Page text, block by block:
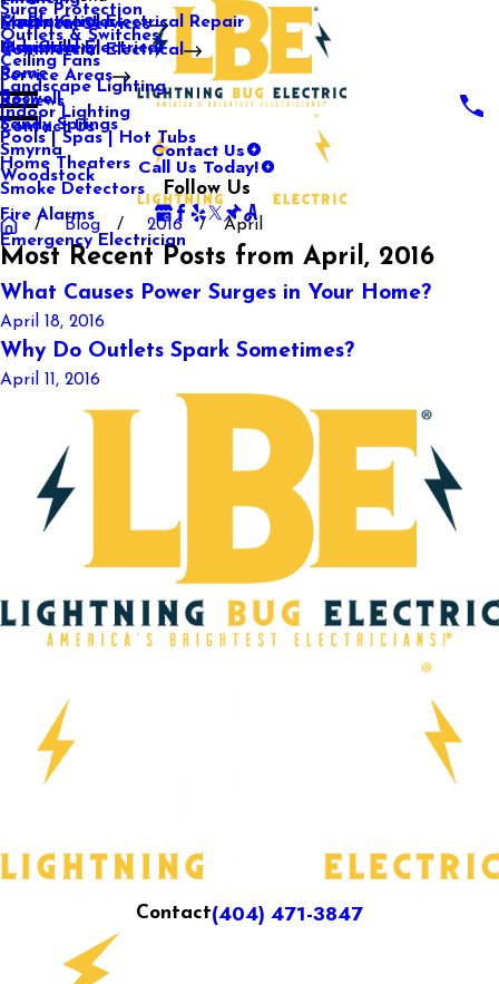
Media Center
Our Gallery
Electrical Services
Surge Protection
Outlets & Switches
Ceiling Fans
Landscape Lighting
Indoor Lighting
Pools | Spas | Hot Tubs
Home Theaters
Smoke Detectors
Fire Alarms
Emergency Electrician
Commercial Electrical
Commercial Electrical Repair
Industrial Electrical
Service Areas
Mableton
Marietta
Rome
Roswell
Sandy Springs
Smyrna
Woodstock
Reviews
Contact Us
Contact Us
Call Us Today!
Follow Us
Blog 2016 April
Most Recent Posts from April, 2016
What Causes Power Surges in Your Home?
April 18, 2016
Why Do Outlets Spark Sometimes?
April 11, 2016
Contact(404) 471-3847